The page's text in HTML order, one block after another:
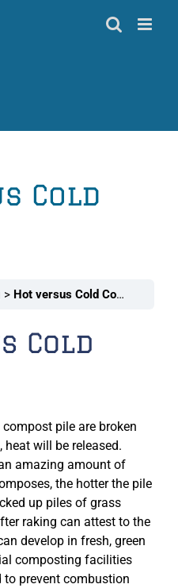
Cold
Hot versus Cold Compost
Cold
pile are broken
will be released.
amazing amount of
the hotter the pile
up piles of grass
raking can attest to the
develop in fresh, green
composting facilities
to prevent combustion